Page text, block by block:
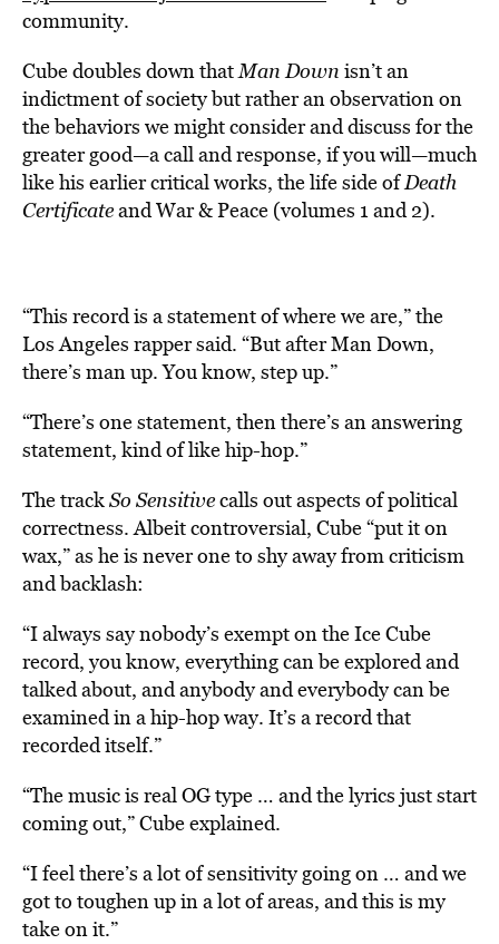
community.
Cube doubles down thatMan Down isn’t an
indictment of society but rather an observation on
the behaviors we might consider and discuss for the
greater good—a call and response, if you will—much
like his earlier critical works, the life side ofDeath
Certificateand War & Peace (volumes 1 and 2).
“This record is a statement of where we are,” the
Los Angeles rapper said. “But after Man Down,
there’s man up. You know, step up.”
“There’s one statement, then there’s an answering
statement, kind of like hip-hop.”
The trackSo Sensitivecalls out aspects of political
correctness. Albeit controversial, Cube “put it on
wax,” as he is never one to shy away from criticism
and backlash:
“I always say nobody’s exempt on the Ice Cube
record, you know, everything can be explored and
talked about, and anybody and everybody can be
examined in a hip-hop way. It’s a record that
recorded itself.”
“The music is real OG type … and the lyrics just start
coming out,” Cube explained.
“I feel there’s a lot of sensitivity going on … and we
got to toughen up in a lot of areas, and this is my
take on it.”